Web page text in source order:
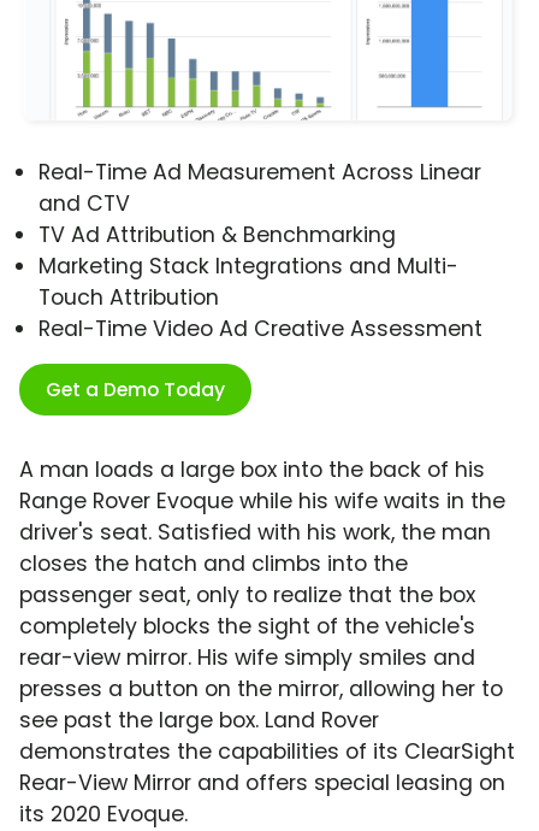
Real-Time Ad Measurement Across Linear
and CTV
TV Ad Attribution & Benchmarking
Marketing Stack Integrations and Multi-
Touch Attribution
Real-Time Video Ad Creative Assessment
Get a Demo Today
A man loads a large box into the back of his
Range Rover Evoque while his wife waits in the
driver's seat. Satisfied with his work, the man
closes the hatch and climbs into the
passenger seat, only to realize that the box
completely blocks the sight of the vehicle's
rear-view mirror. His wife simply smiles and
presses a button on the mirror, allowing her to
see past the large box. Land Rover
demonstrates the capabilities of its ClearSight
Rear-View Mirror and offers special leasing on
its 2020 Evoque.